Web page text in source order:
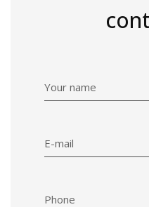
Your name
E-mail
Phone